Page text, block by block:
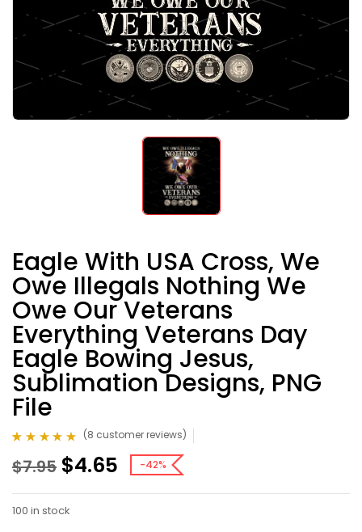
Eagle With USA Cross, We
Owe Illegals Nothing We
Owe Our Veterans
Everything Veterans Day
Eagle Bowing Jesus,
Sublimation Designs, PNG
File
of 5 based on
customer
(8 customer reviews)
$7.95 $4.65 -42%
100 in stock